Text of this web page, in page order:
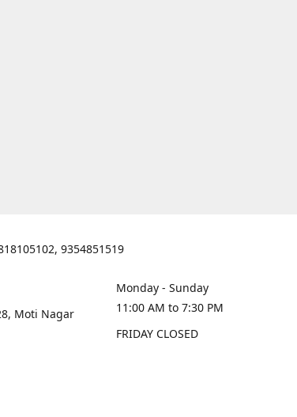
9354851519
Moti Nagar
Monday - Sunday
11:00 AM to 7:30 PM
FRIDAY CLOSED